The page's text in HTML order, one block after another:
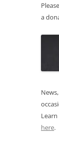
a
here.